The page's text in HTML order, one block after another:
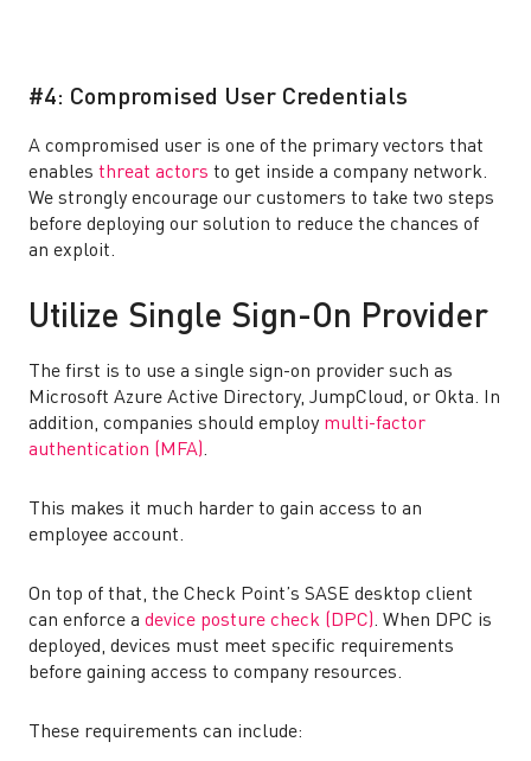
#4: Compromised User Credentials
A compromised user is one of the primary vectors that
enables threat actors to get inside a company network.
We strongly encourage our customers to take two steps
before deploying our solution to reduce the chances of
an exploit.
Utilize Single Sign-On Provider
The first is to use a single sign-on provider such as
Microsoft Azure Active Directory, JumpCloud, or Okta. In
addition, companies should employ multi-factor
authentication (MFA).
This makes it much harder to gain access to an
employee account.
On top of that, the Check Point’s SASE desktop client
can enforce a device posture check (DPC). When DPC is
deployed, devices must meet specific requirements
before gaining access to company resources.
These requirements can include: